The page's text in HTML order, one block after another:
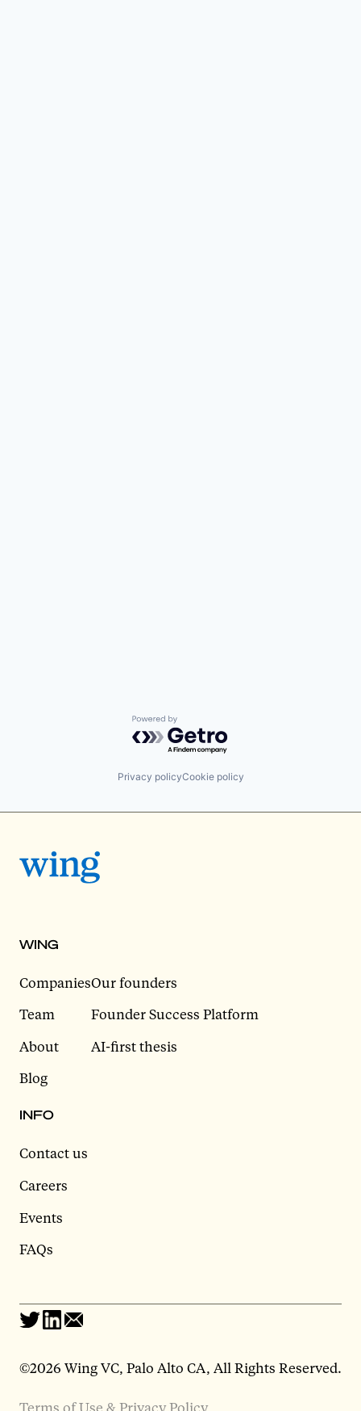
Powered by Getro.com
Privacy policyCookie policy
WING
Companies
Team
About
Blog
Our founders
Founder Success Platform
AI-first thesis
INFO
Contact us
Careers
Events
FAQs
©2026 Wing VC, Palo Alto CA, All Rights Reserved.
Terms of Use & Privacy Policy